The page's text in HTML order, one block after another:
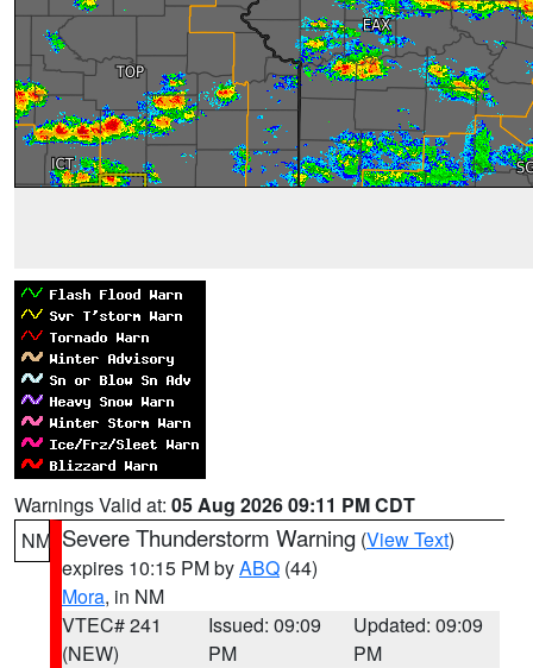
Warnings Valid at: 05 Aug 2026 09:11 PM CDT
NM Severe Thunderstorm Warning (View Text)
expires 10:15 PM byABQ (44)
Mora, in NM
VTEC# 241
(NEW)
Issued: 09:09
PM
Updated: 09:09
PM